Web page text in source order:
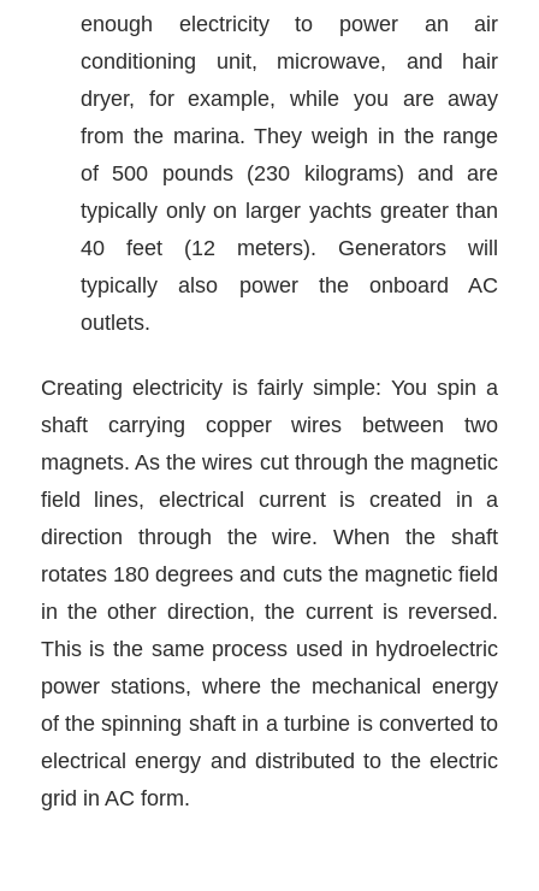
enough electricity to power an air
conditioning unit, microwave, and hair
dryer, for example, while you are away
from the marina. They weigh in the range
of 500 pounds (230 kilograms) and are
typically only on larger yachts greater than
40 feet (12 meters). Generators will
typically also power the onboard AC
outlets.
Creating electricity is fairly simple: You spin a
shaft carrying copper wires between two
magnets. As the wires cut through the magnetic
field lines, electrical current is created in a
direction through the wire. When the shaft
rotates 180 degrees and cuts the magnetic field
in the other direction, the current is reversed.
This is the same process used in hydroelectric
power stations, where the mechanical energy
of the spinning shaft in a turbine is converted to
electrical energy and distributed to the electric
grid in AC form.